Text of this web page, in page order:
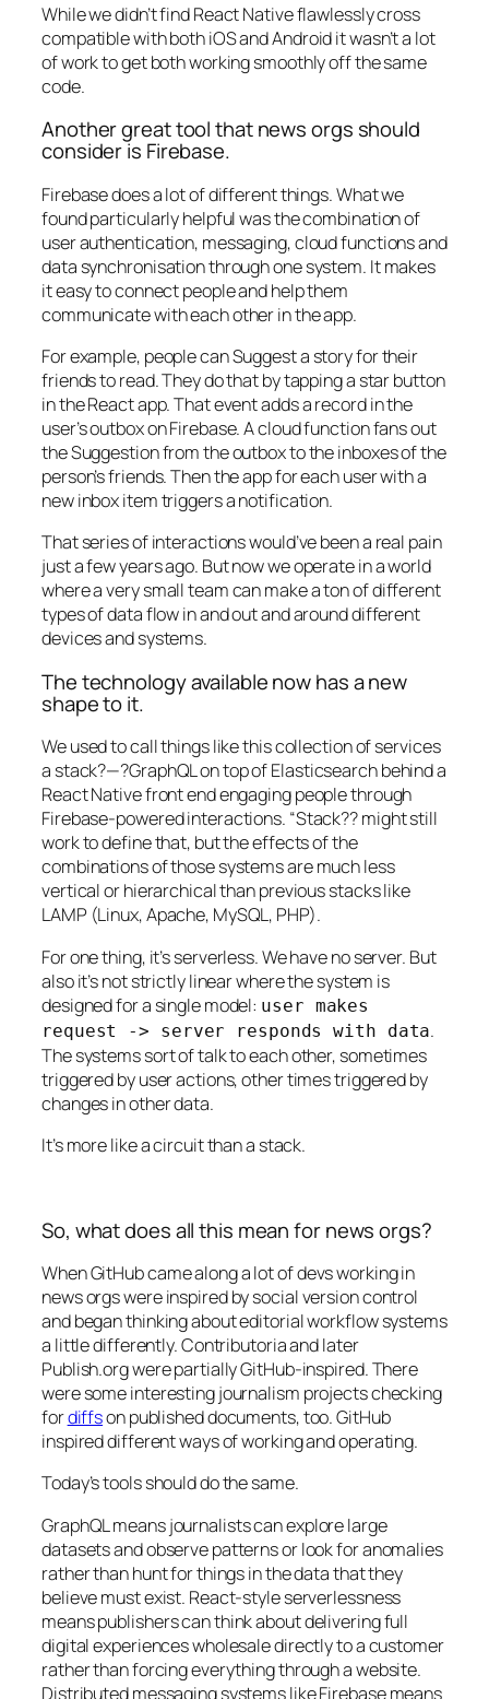
While we didn’t find React Native flawlessly cross
compatible with both iOS and Android it wasn’t a lot
of work to get both working smoothly off the same
code.
Another great tool that news orgs should
consider is Firebase.
Firebase does a lot of different things. What we
found particularly helpful was the combination of
user authentication, messaging, cloud functions and
data synchronisation through one system. It makes
it easy to connect people and help them
communicate with each other in the app.
For example, people can Suggest a story for their
friends to read. They do that by tapping a star button
in the React app. That event adds a record in the
user’s outbox on Firebase. A cloud function fans out
the Suggestion from the outbox to the inboxes of the
person’s friends. Then the app for each user with a
new inbox item triggers a notification.
That series of interactions would’ve been a real pain
just a few years ago. But now we operate in a world
where a very small team can make a ton of different
types of data flow in and out and around different
devices and systems.
The technology available now has a new
shape to it.
We used to call things like this collection of services
a stack?—?GraphQL on top of Elasticsearch behind a
React Native front end engaging people through
Firebase-powered interactions. “Stack?? might still
work to define that, but the effects of the
combinations of those systems are much less
vertical or hierarchical than previous stacks like
LAMP (Linux, Apache, MySQL, PHP).
For one thing, it’s serverless. We have no server. But
also it’s not strictly linear where the system is
designed for a single model: user makes
request -> server responds with data.
The systems sort of talk to each other, sometimes
triggered by user actions, other times triggered by
changes in other data.
It’s more like a circuit than a stack.
So, what does all this mean for news orgs?
When GitHub came along a lot of devs working in
news orgs were inspired by social version control
and began thinking about editorial workflow systems
a little differently. Contributoria and later
Publish.org were partially GitHub-inspired. There
were some interesting journalism projects checking
fordiffson published documents, too. GitHub
inspired different ways of working and operating.
Today’s tools should do the same.
GraphQL means journalists can explore large
datasets and observe patterns or look for anomalies
rather than hunt for things in the data that they
believe must exist. React-style serverlessness
means publishers can think about delivering full
digital experiences wholesale directly to a customer
rather than forcing everything through a website.
Distributed messaging systems like Firebase means